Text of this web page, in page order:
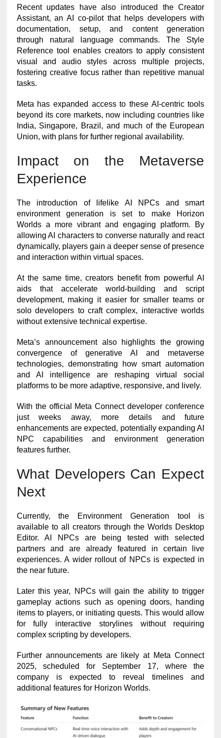
Recent updates have also introduced the Creator
Assistant, an AI co-pilot that helps developers with
documentation, setup, and content generation
through natural language commands. The Style
Reference tool enables creators to apply consistent
visual and audio styles across multiple projects,
fostering creative focus rather than repetitive manual
tasks.
Meta has expanded access to these AI-centric tools
beyond its core markets, now including countries like
India, Singapore, Brazil, and much of the European
Union, with plans for further regional availability.
Impact on the Metaverse
Experience
The introduction of lifelike AI NPCs and smart
environment generation is set to make Horizon
Worlds a more vibrant and engaging platform. By
allowing AI characters to converse naturally and react
dynamically, players gain a deeper sense of presence
and interaction within virtual spaces.
At the same time, creators benefit from powerful AI
aids that accelerate world-building and script
development, making it easier for smaller teams or
solo developers to craft complex, interactive worlds
without extensive technical expertise.
Meta’s announcement also highlights the growing
convergence of generative AI and metaverse
technologies, demonstrating how smart automation
and AI intelligence are reshaping virtual social
platforms to be more adaptive, responsive, and lively.
With the official Meta Connect developer conference
just weeks away, more details and future
enhancements are expected, potentially expanding AI
NPC capabilities and environment generation
features further.
What Developers Can Expect
Next
Currently, the Environment Generation tool is
available to all creators through the Worlds Desktop
Editor. AI NPCs are being tested with selected
partners and are already featured in certain live
experiences. A wider rollout of NPCs is expected in
the near future.
Later this year, NPCs will gain the ability to trigger
gameplay actions such as opening doors, handing
items to players, or initiating quests. This would allow
for fully interactive storylines without requiring
complex scripting by developers.
Further announcements are likely at Meta Connect
2025, scheduled for September 17, where the
company is expected to reveal timelines and
additional features for Horizon Worlds.